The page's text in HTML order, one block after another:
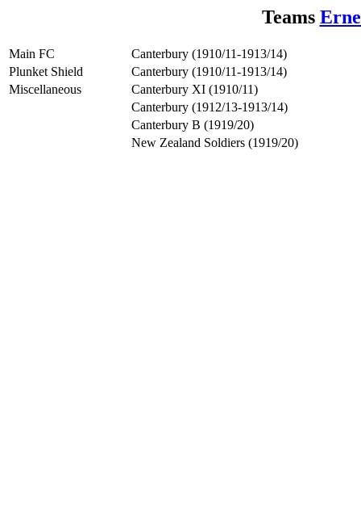
Teams
Main FC
Canterbury (1910/11-1913/14)
Plunket Shield
Canterbury (1910/11-1913/14)
Miscellaneous
Canterbury XI (1910/11)
Canterbury (1912/13-1913/14)
Canterbury B (1919/20)
New Zealand Soldiers (1919/20)